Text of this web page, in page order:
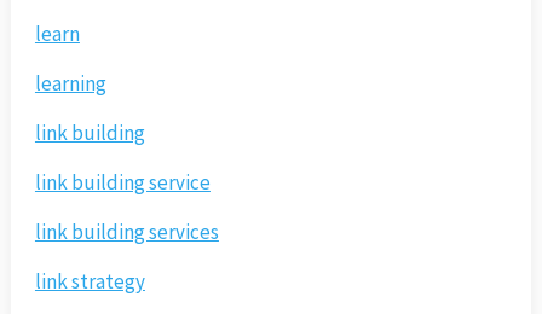
learn
learning
link building
link building service
link building services
link strategy